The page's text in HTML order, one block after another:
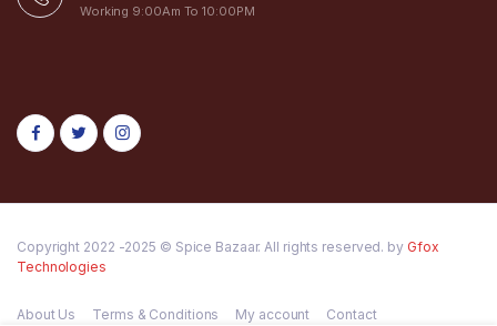
Working 9:00Am To 10:00PM
Copyright 2022 -2025 © Spice Bazaar. All rights reserved. by Gfox
Technologies
About Us Terms & Conditions My account Contact